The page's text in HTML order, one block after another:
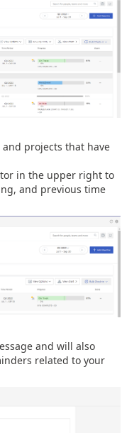
projects that have
in the upper right to
and previous time
and will also
related to your